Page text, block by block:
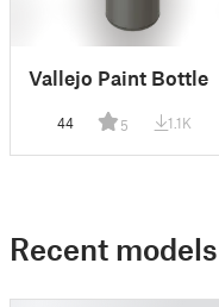
Vallejo Paint Bottle
44 5 1.1K
Recent